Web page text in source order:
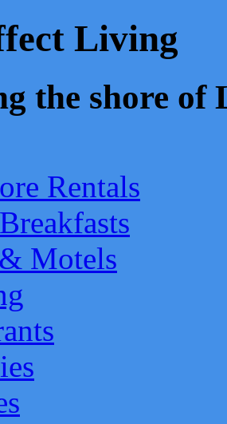
Living
the shore
Rentals
Motels